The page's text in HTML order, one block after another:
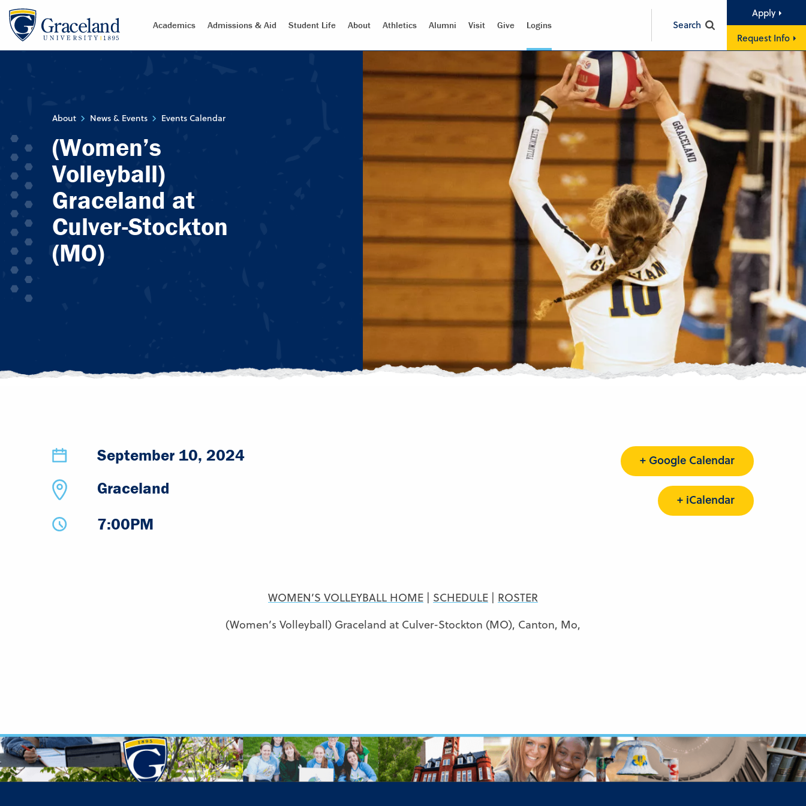
Academics Admissions & Aid Student Life About Athletics Alumni Visit Give Logins Search
Apply
Request Info
About News & Events Events Calendar
(Women’s
Volleyball)
Graceland at
Culver-Stockton
(MO)
September 10, 2024
Graceland
7:00PM
+ Google Calendar
+ iCalendar
WOMEN’S VOLLEYBALL HOME | SCHEDULE | ROSTER
(Women’s Volleyball) Graceland at Culver-Stockton (MO), Canton, Mo,